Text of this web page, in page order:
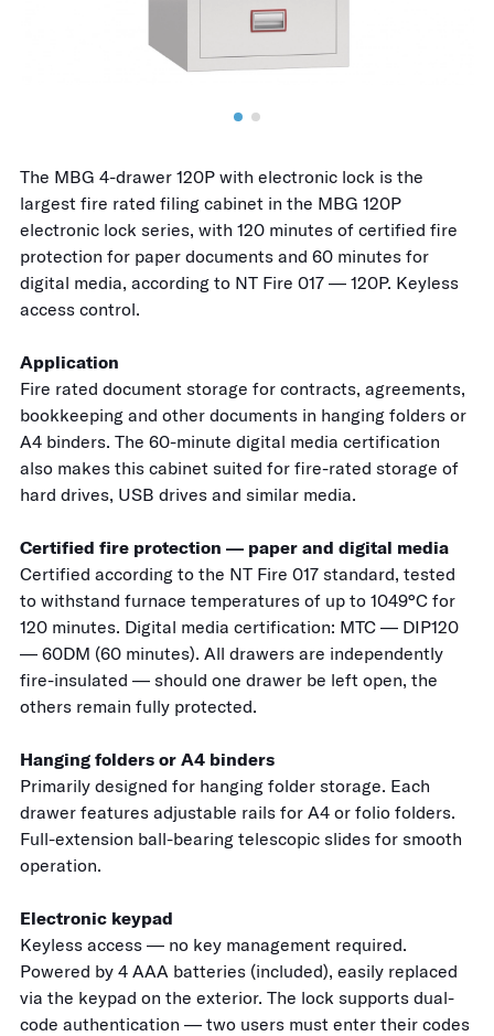
The MBG 4-drawer 120P with electronic lock is the
largest fire rated filing cabinet in the MBG 120P
electronic lock series, with 120 minutes of certified fire
protection for paper documents and 60 minutes for
digital media, according to NT Fire 017 — 120P. Keyless
access control.
Application
Fire rated document storage for contracts, agreements,
bookkeeping and other documents in hanging folders or
A4 binders. The 60-minute digital media certification
also makes this cabinet suited for fire-rated storage of
hard drives, USB drives and similar media.
Certified fire protection — paper and digital media
Certified according to the NT Fire 017 standard, tested
to withstand furnace temperatures of up to 1049°C for
120 minutes. Digital media certification: MTC — DIP120
— 60DM (60 minutes). All drawers are independently
fire-insulated — should one drawer be left open, the
others remain fully protected.
Hanging folders or A4 binders
Primarily designed for hanging folder storage. Each
drawer features adjustable rails for A4 or folio folders.
Full-extension ball-bearing telescopic slides for smooth
operation.
Electronic keypad
Keyless access — no key management required.
Powered by 4 AAA batteries (included), easily replaced
via the keypad on the exterior. The lock supports dual-
code authentication — two users must enter their codes